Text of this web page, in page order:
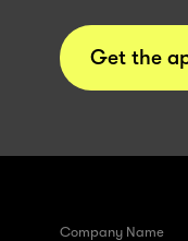
Get the
Company Name